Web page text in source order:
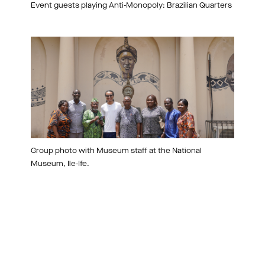
Event guests playing Anti-Monopoly: Brazilian Quarters
Group photo with Museum staff at the National
Museum, Ile-Ife.